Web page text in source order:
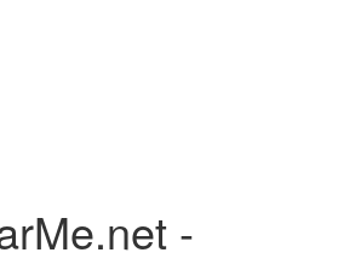
-